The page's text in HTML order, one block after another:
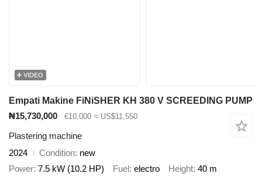
VIDEO
Empati Makine FiNiSHER KH 380 V SCREEDING PUMP
₦15,730,000
€10,000 ≈ US$11,550
Plastering machine
2024
Condition new
Power 7.5 kW (10.2 HP) Fuel electro Height 40 m